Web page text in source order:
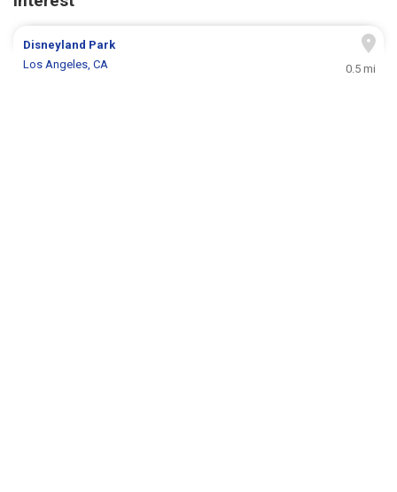
Disneyland Park
Los Angeles, CA
0.5 mi